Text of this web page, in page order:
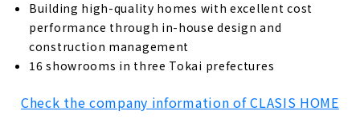
Building high-quality homes with excellent cost
performance through in-house design and
construction management
16 showrooms in three Tokai prefectures
Check the company information of CLASIS HOME